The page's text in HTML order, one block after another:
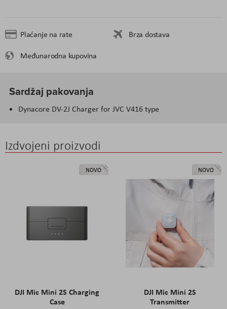
Plaćanje na rate
Brza dostava
Međunarodna kupovina
Sardžaj pakovanja
Dynacore DV-2J Charger for JVC V416 type
Izdvojeni proizvodi
NOVO
DJI Mic Mini 2S Charging
Case
NOVO
DJI Mic Mini 2S
Transmitter